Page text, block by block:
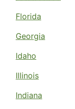
Florida
Georgia
Idaho
Illinois
Indiana